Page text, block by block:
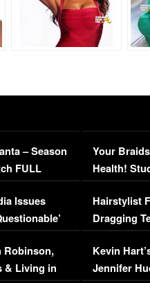
– Season
FULL
Issues
Robinson,
& Living in
Your
Health!
Concerns
Hairstylist
Dragging
Viral Video
Kevin
Jennifer